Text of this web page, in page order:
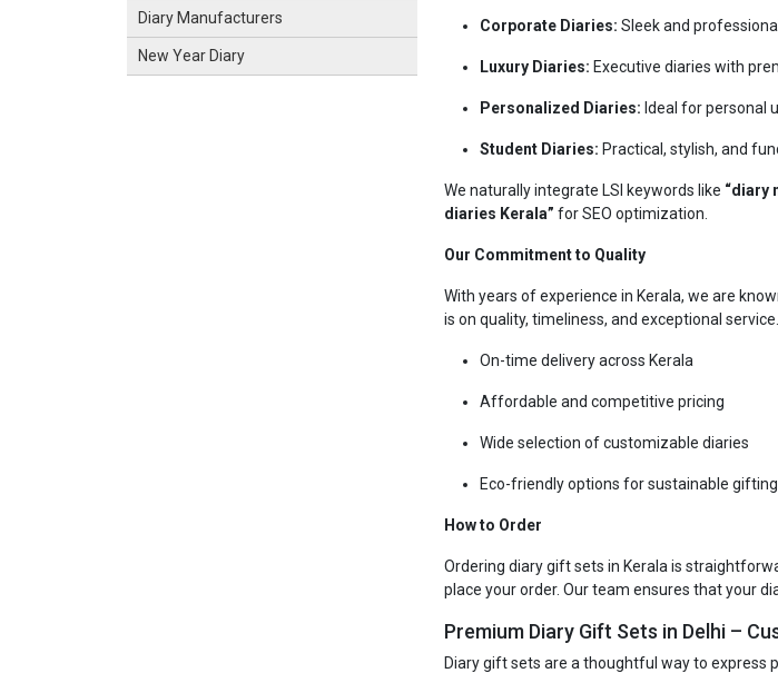
Diary Manufacturers
New Year Diary
Corporate Diaries: Sleek and
Luxury Diaries: Executive diaries with
Personalized Diaries: Ideal for personal
Student Diaries: Practical, stylish, and
We naturally integrate LSI keywords like “diary
diaries Kerala” for SEO optimization.
Our Commitment to Quality
With years of experience in Kerala, we are
is on quality, timeliness, and exceptional
On-time delivery across Kerala
Affordable and competitive pricing
Wide selection of customizable diaries
Eco-friendly options for sustainable gifting
How to Order
Ordering diary gift sets in Kerala is
place your order. Our team ensures that your
Premium Diary Gift Sets in Delhi –
Diary gift sets are a thoughtful way to express